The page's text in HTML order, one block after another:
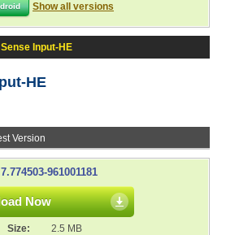
Show all versions
Sense Input-HE
HE
Version
961001181
Now
Size:
2.5 MB